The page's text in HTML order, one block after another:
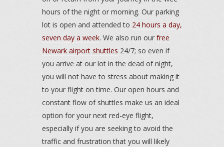
hours of the night or morning. Our parking
lot is open and attended to 24 hours a day,
seven day a week. We also run our free
Newark airport shuttles 24/7; so even if
you arrive at our lot in the dead of night,
you will not have to stress about making it
to your flight on time. Our open hours and
constant flow of shuttles make us an ideal
option for your next red-eye flight,
especially if you are seeking to avoid the
traffic and frustration that you will likely